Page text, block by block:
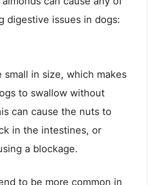
digestive issues in dogs:
small in size, which makes
to swallow without
can cause the nuts to
in the intestines, or
a blockage.
to be more common in